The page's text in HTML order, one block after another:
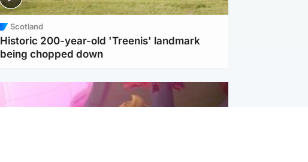
Scotland
Historic 200-year-old 'Treenis' landmark
being chopped down